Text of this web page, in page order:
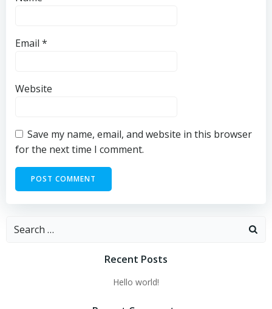
Email *
Website
Save my name, email, and website in this browser
for the next time I comment.
Search
Recent Posts
Hello world!